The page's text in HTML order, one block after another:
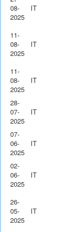
08-
2025
IT
11-
08-
2025
IT
11-
08-
2025
IT
28-
07-
2025
IT
07-
06-
2025
IT
02-
06-
2025
IT
26-
05-
2025
IT